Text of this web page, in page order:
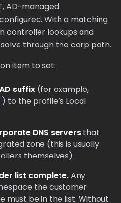
AD-managed
With a matching
controller lookups and
through the corp path.
item to set:
suffix (for example,
) to the profile’s Local
DNS servers that
zone (this is usually
themselves).
list complete.Any
the customer
must be in the list. Without